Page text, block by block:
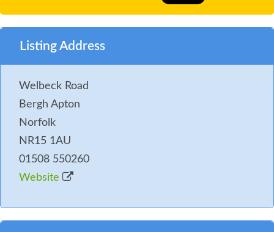
Listing Address
Welbeck Road
Bergh Apton
Norfolk
NR15 1AU
01508 550260
Website